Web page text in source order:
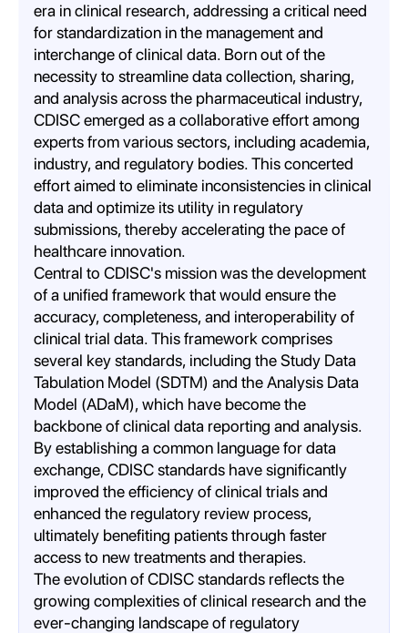
era in clinical research, addressing a critical need
for standardization in the management and
interchange of clinical data. Born out of the
necessity to streamline data collection, sharing,
and analysis across the pharmaceutical industry,
CDISC emerged as a collaborative effort among
experts from various sectors, including academia,
industry, and regulatory bodies. This concerted
effort aimed to eliminate inconsistencies in clinical
data and optimize its utility in regulatory
submissions, thereby accelerating the pace of
healthcare innovation.
Central to CDISC's mission was the development
of a unified framework that would ensure the
accuracy, completeness, and interoperability of
clinical trial data. This framework comprises
several key standards, including the Study Data
Tabulation Model (SDTM) and the Analysis Data
Model (ADaM), which have become the
backbone of clinical data reporting and analysis.
By establishing a common language for data
exchange, CDISC standards have significantly
improved the efficiency of clinical trials and
enhanced the regulatory review process,
ultimately benefiting patients through faster
access to new treatments and therapies.
The evolution of CDISC standards reflects the
growing complexities of clinical research and the
ever-changing landscape of regulatory